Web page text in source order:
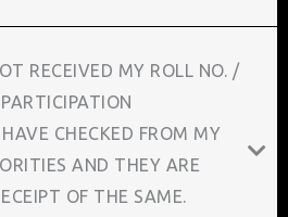
RECEIVED MY ROLL NO. /
CHECKED FROM MY
AND THEY ARE
OF THE SAME.